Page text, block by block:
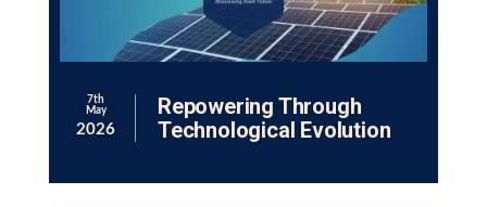
7th
May
2026
Repowering Through
Technological Evolution